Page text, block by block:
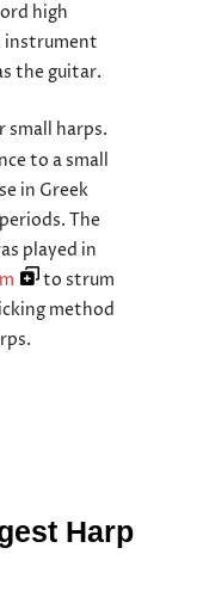
high
instrument
the guitar.
small harps.
to a small
in Greek
The
played in
to strum
method
Harp